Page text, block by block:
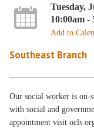
Tuesday,
10:00am -
Add to
Southeast Branch
Our social worker is on-
with social and
appointment visit